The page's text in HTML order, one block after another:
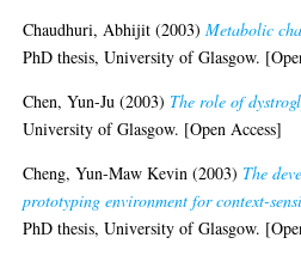
Chaudhuri, Abhijit (2003)Metabolic
PhD thesis, University of Glasgow.
Chen, Yun-Ju (2003) The role of
University of Glasgow. [Open Access]
Cheng, Yun-Maw Kevin (2003) The
prototyping environment for context-
PhD thesis, University of Glasgow.